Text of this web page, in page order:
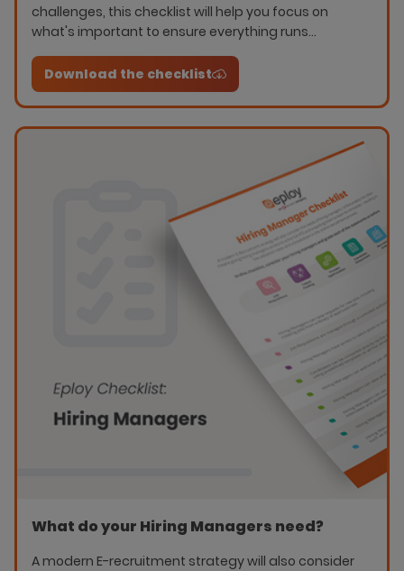
challenges, this checklist will help you focus on
what's important to ensure everything runs
smoothly.
Download the checklist
What do your Hiring Managers need?
A modern E-recruitment strategy will also consider